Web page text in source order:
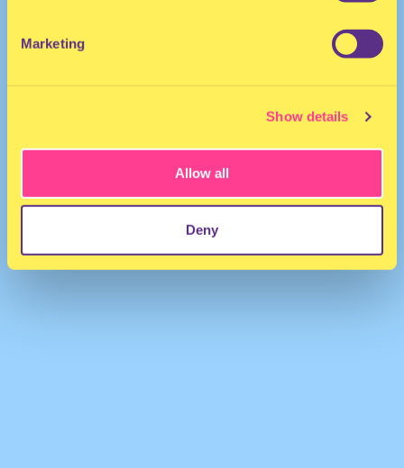
Marketing
Show details
Allow all
Deny